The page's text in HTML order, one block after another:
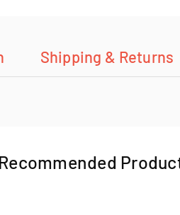
Shipping & Returns
Recommended